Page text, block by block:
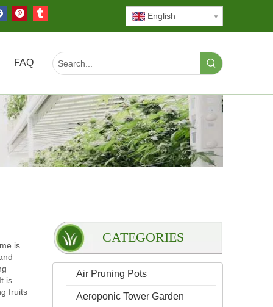
English
FAQ
is
is
fruits
CATEGORIES
Air Pruning Pots
Aeroponic Tower Garden